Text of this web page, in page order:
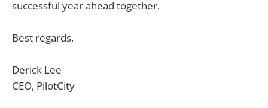
successful year ahead together.
Best regards,
Derick Lee
CEO, PilotCity